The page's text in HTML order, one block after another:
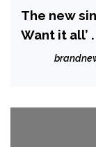
The new
Want it all’ .